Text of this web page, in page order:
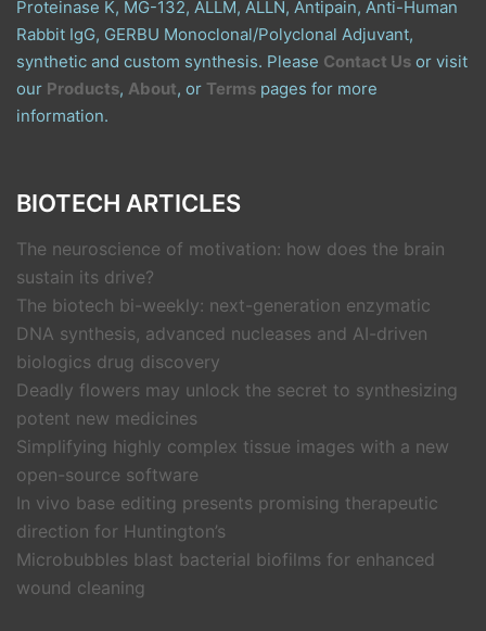
Proteinase K, MG-132, ALLM, ALLN, Antipain, Anti-Human
Rabbit IgG, GERBU Monoclonal/Polyclonal Adjuvant,
synthetic and custom synthesis. Please Contact Us or visit
our Products, About, or Terms pages for more
information.
BIOTECH ARTICLES
The neuroscience of motivation: how does the brain
sustain its drive?
The biotech bi-weekly: next-generation enzymatic
DNA synthesis, advanced nucleases and AI-driven
biologics drug discovery
Deadly flowers may unlock the secret to synthesizing
potent new medicines
Simplifying highly complex tissue images with a new
open-source software
In vivo base editing presents promising therapeutic
direction for Huntington’s
Microbubbles blast bacterial biofilms for enhanced
wound cleaning